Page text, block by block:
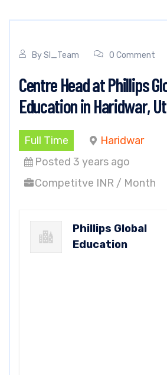
BySI_Team 0 Comment
Centre Head at Phillips
Education in Haridwar,
Full Time
Haridwar
Posted 3 years ago
Competitve INR / Month
Phillips Global
Education